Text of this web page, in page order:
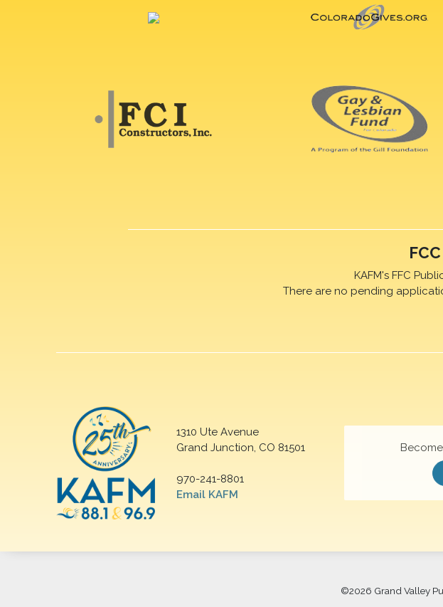
KAFM's FFC
There are no pending
1310 Ute Avenue
Grand Junction, CO 81501
970-241-8801
Email KAFM
©2026 Grand Valley